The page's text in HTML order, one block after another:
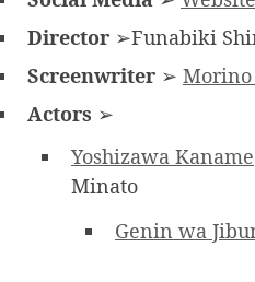
Director ➢Funabiki
Screenwriter ➢ Morino
Actors ➢
Yoshizawa Kaname
Minato
Genin wa